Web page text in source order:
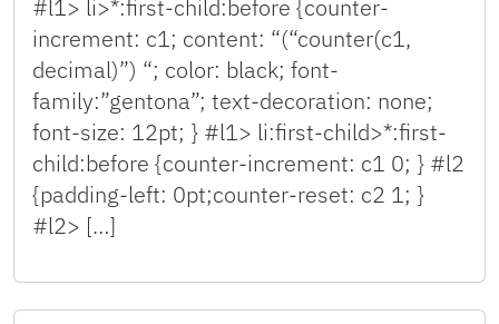
#l1> li>*:first-child:before {counter-
increment: c1; content: “(“counter(c1,
decimal)”) “; color: black; font-
family:”gentona”; text-decoration: none;
font-size: 12pt; } #l1> li:first-child>*:first-
child:before {counter-increment: c1 0; } #l2
{padding-left: 0pt;counter-reset: c2 1; }
#l2> […]